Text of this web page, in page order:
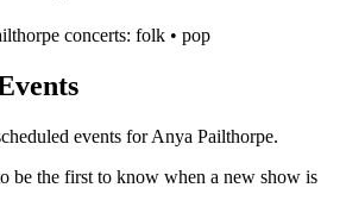
concerts: folk • pop
events forAnya Pailthorpe.
be the first to know when a new show is